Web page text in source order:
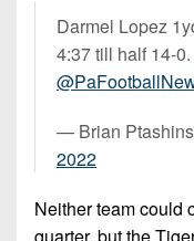
Darmel Lopez
4:37 till half 14-
— Brian
2022
Neither team could